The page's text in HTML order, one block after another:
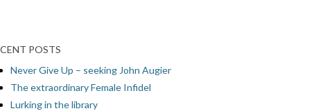
POSTS
Never Give Up – seeking John Augier
The extraordinary Female Infidel
Lurking in the library